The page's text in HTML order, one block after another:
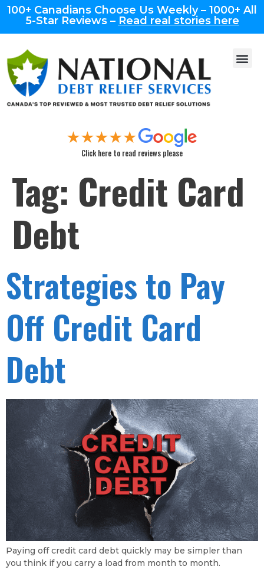
100+ Canadians Choose Us Weekly – 1000+ All
5-Star Reviews – Read real stories here
Click here to read reviews please
Tag: Credit Card
Debt
Strategies to Pay
Off Credit Card
Debt
Paying off credit card debt quickly may be simpler than
you think if you carry a load from month to month.